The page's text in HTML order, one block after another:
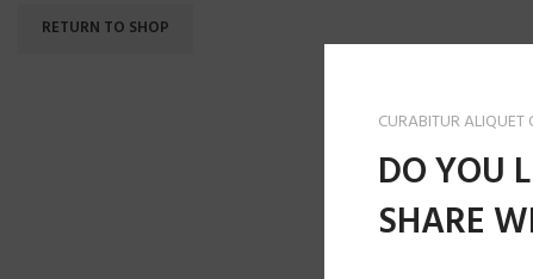
CURABITUR
DO YOU
SHARE
RETURN TO SHOP